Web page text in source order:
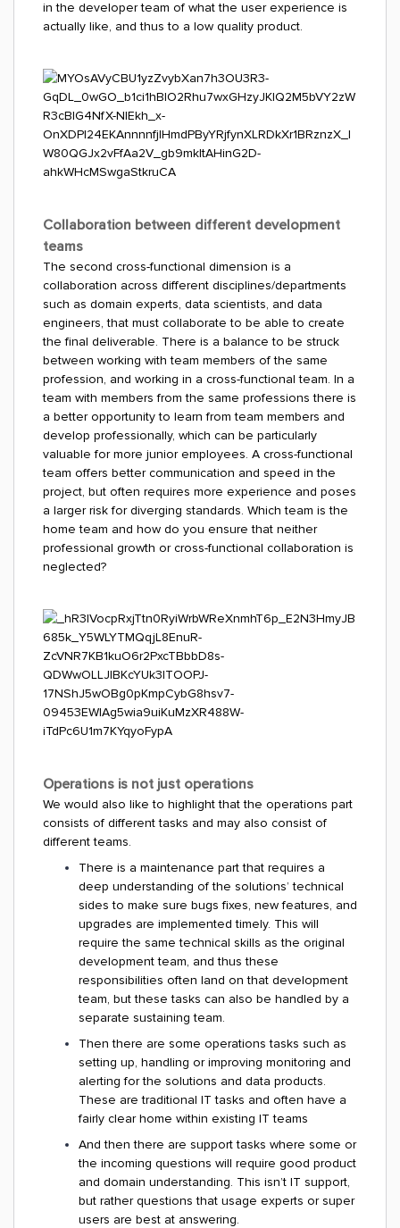
in the developer team of what the user experience is
actually like, and thus to a low quality product.
Collaboration between different development
teams
The second cross-functional dimension is a
collaboration across different disciplines/departments
such as domain experts, data scientists, and data
engineers, that must collaborate to be able to create
the final deliverable. There is a balance to be struck
between working with team members of the same
profession, and working in a cross-functional team. In a
team with members from the same professions there is
a better opportunity to learn from team members and
develop professionally, which can be particularly
valuable for more junior employees. A cross-functional
team offers better communication and speed in the
project, but often requires more experience and poses
a larger risk for diverging standards. Which team is the
home team and how do you ensure that neither
professional growth or cross-functional collaboration is
neglected?
Operations is not just operations
We would also like to highlight that the operations part
consists of different tasks and may also consist of
different teams.
There is a maintenance part that requires a
deep understanding of the solutions’ technical
sides to make sure bugs fixes, new features, and
upgrades are implemented timely. This will
require the same technical skills as the original
development team, and thus these
responsibilities often land on that development
team, but these tasks can also be handled by a
separate sustaining team.
Then there are some operations tasks such as
setting up, handling or improving monitoring and
alerting for the solutions and data products.
These are traditional IT tasks and often have a
fairly clear home within existing IT teams
And then there are support tasks where some or
the incoming questions will require good product
and domain understanding. This isn’t IT support,
but rather questions that usage experts or super
users are best at answering.